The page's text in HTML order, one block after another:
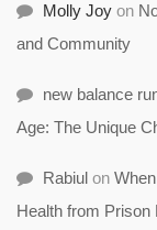
Molly Joy on
and Community
new balance
Age: The Unique
Rabiul on
Health from Prison